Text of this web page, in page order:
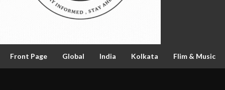
Front Page Global India Kolkata Flim & Music